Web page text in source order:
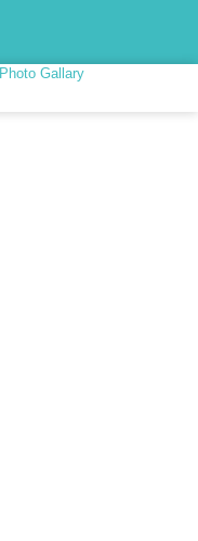
Photo Gallary